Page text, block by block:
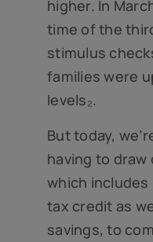
higher. In
time of the
stimulus
families were
levels₂.
But today,
having to draw
which
tax credit as
savings, to